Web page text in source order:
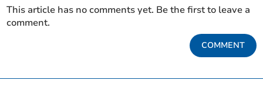
This article has no comments yet. Be the first to leave a
comment.
COMMENT